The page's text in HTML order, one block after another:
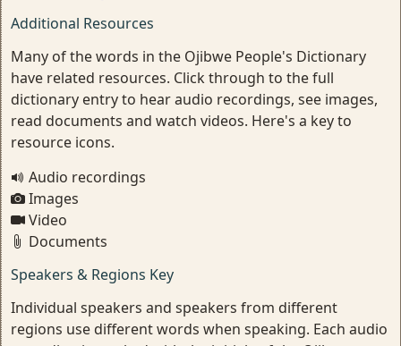
Additional Resources
Many of the words in the Ojibwe People's Dictionary
have related resources. Click through to the full
dictionary entry to hear audio recordings, see images,
read documents and watch videos. Here's a key to
resource icons.
Audio recordings
Images
Video
Documents
Speakers & Regions Key
Individual speakers and speakers from different
regions use different words when speaking. Each audio